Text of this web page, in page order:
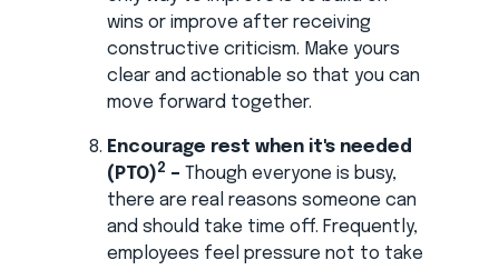
wins or improve after receiving
constructive criticism. Make yours
clear and actionable so that you can
move forward together.
Encourage rest when it's needed
(PTO)2 – Though everyone is busy,
there are real reasons someone can
and should take time off. Frequently,
employees feel pressure not to take